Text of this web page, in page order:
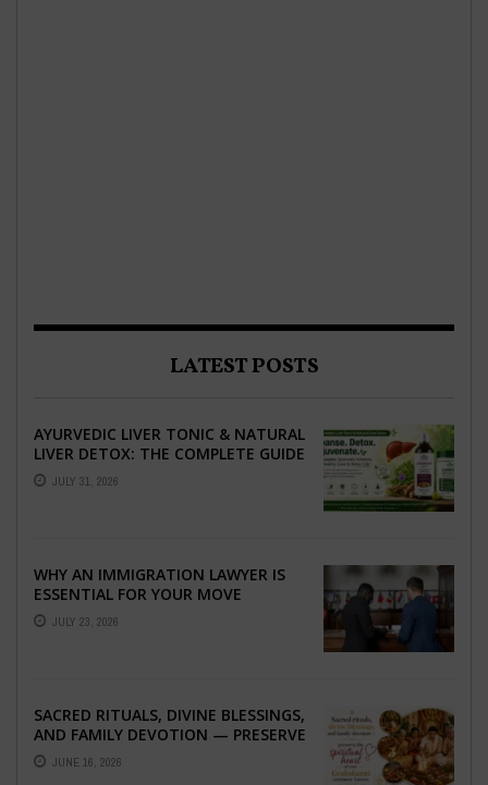
LATEST POSTS
AYURVEDIC LIVER TONIC & NATURAL
LIVER DETOX: THE COMPLETE GUIDE
TO BETTER LIVER HEALTH
JULY 31, 2026
WHY AN IMMIGRATION LAWYER IS
ESSENTIAL FOR YOUR MOVE
ABROAD
JULY 23, 2026
SACRED RITUALS, DIVINE BLESSINGS,
AND FAMILY DEVOTION — PRESERVE
THE SPIRITUAL HEART OF YOUR
GRAHSHANTI ...
JUNE 16, 2026